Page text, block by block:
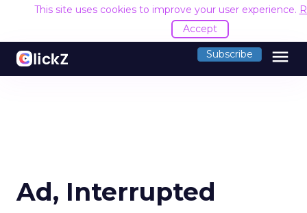
This site uses cookies to improve your user experience.
Accept
Subscribe menu
Ad, Interrupted